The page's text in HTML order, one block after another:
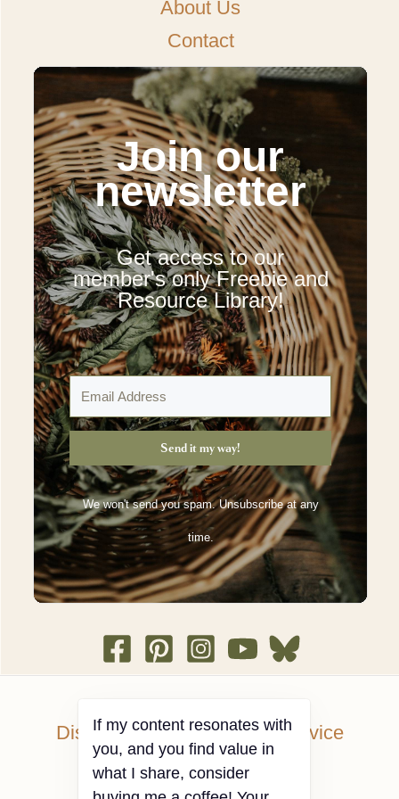
About Us
Contact
Join our
newsletter
Get access to our
member's only Freebie and
Resource Library!
Send it my way!
We won't send you spam. Unsubscribe at any
time.
Disclosures and Terms of Service
Privacy Policy